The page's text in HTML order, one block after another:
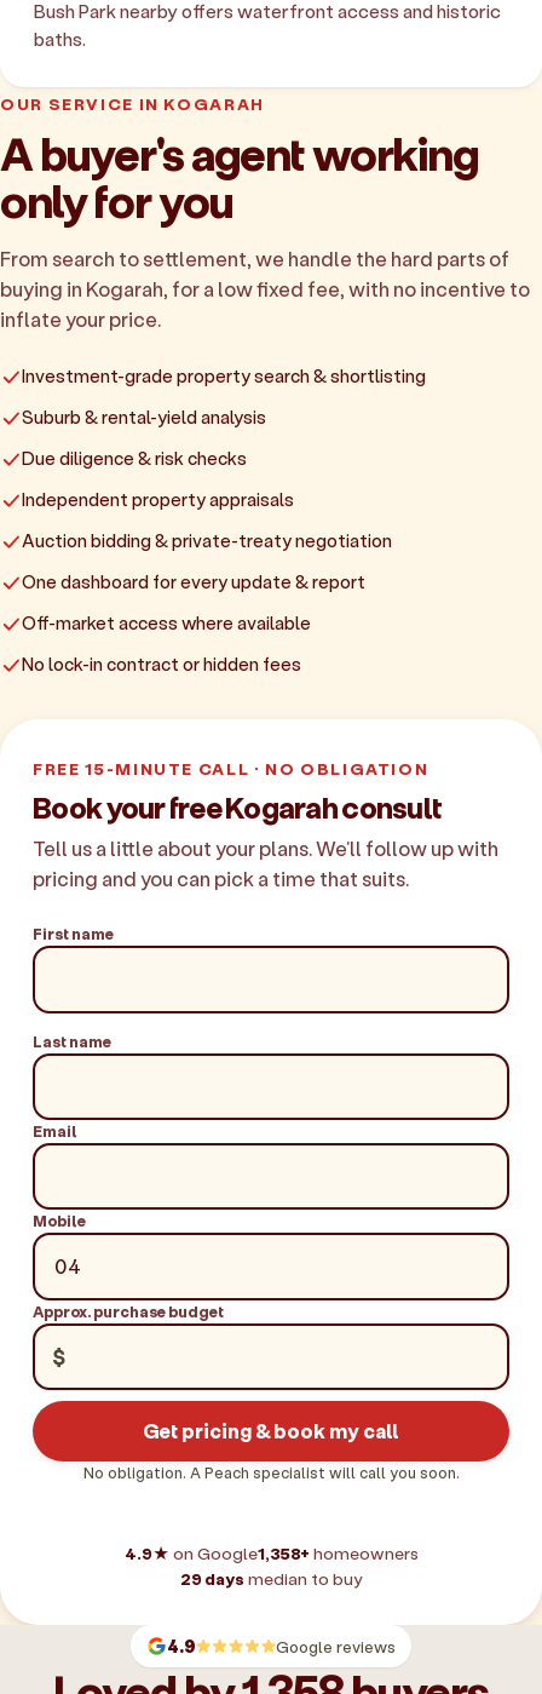
Bush Park nearby offers waterfront access and historic
baths.
OUR SERVICE IN KOGARAH
A buyer's agent working
only for you
From search to settlement, we handle the hard parts of
buying in Kogarah, for a low fixed fee, with no incentive to
inflate your price.
Investment-grade property search & shortlisting
Suburb & rental-yield analysis
Due diligence & risk checks
Independent property appraisals
Auction bidding & private-treaty negotiation
One dashboard for every update & report
Off-market access where available
No lock-in contract or hidden fees
FREE 15-MINUTE CALL · NO OBLIGATION
Book your free Kogarah consult
Tell us a little about your plans. We'll follow up with
pricing and you can pick a time that suits.
First name
Last name
Email
Mobile
Approx. purchase budget
$
Get pricing & book my call
No obligation. A Peach specialist will call you soon.
4.9★ on Google1,358+ homeowners
29 days median to buy
4.9 Google reviews